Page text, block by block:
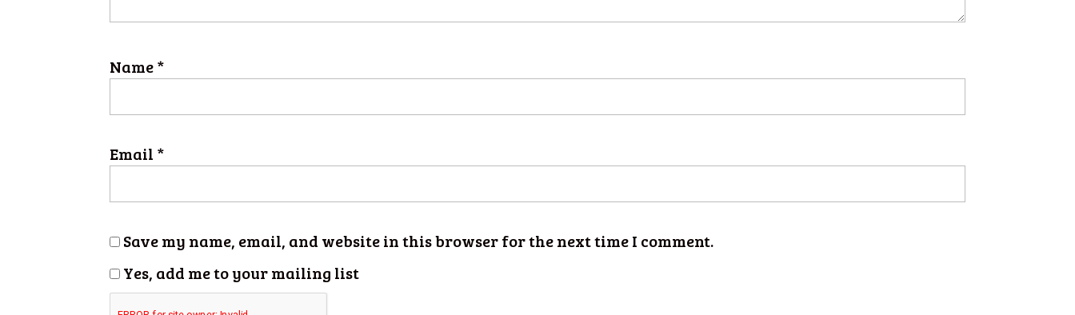
Name*
Email *
Save my name, email, and website in this browser for the next time I comment.
Yes, add me to your mailing list